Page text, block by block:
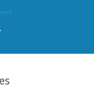
Recovery Cases